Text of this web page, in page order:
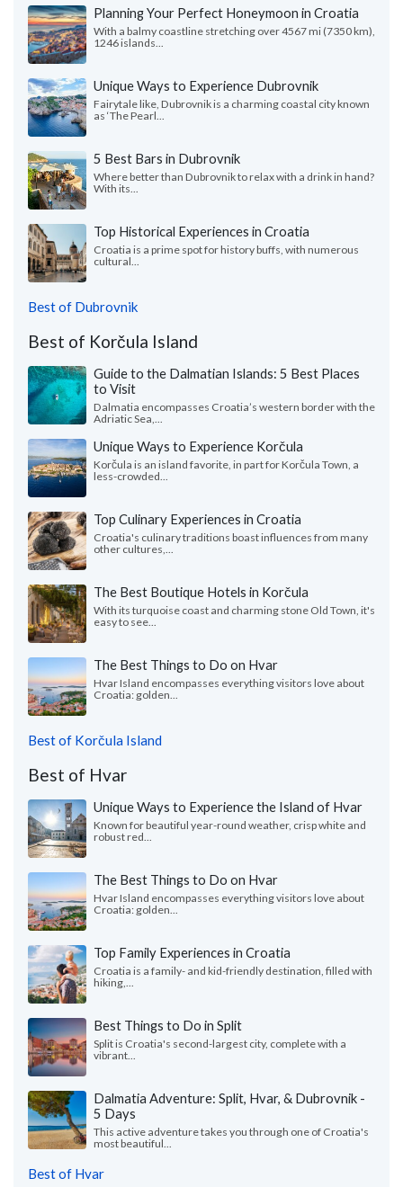
Planning Your Perfect Honeymoon in Croatia
With a balmy coastline stretching over 4567 mi (7350 km),
1246 islands...
Unique Ways to Experience Dubrovnik
Fairytale like, Dubrovnik is a charming coastal city known
as ‘The Pearl...
5 Best Bars in Dubrovnik
Where better than Dubrovnik to relax with a drink in hand?
With its...
Top Historical Experiences in Croatia
Croatia is a prime spot for history buffs, with numerous
cultural...
Best of Dubrovnik
Best of Korčula Island
Guide to the Dalmatian Islands: 5 Best Places
to Visit
Dalmatia encompasses Croatia’s western border with the
Adriatic Sea,...
Unique Ways to Experience Korčula
Korčula is an island favorite, in part for Korčula Town, a
less-crowded...
Top Culinary Experiences in Croatia
Croatia's culinary traditions boast influences from many
other cultures,...
The Best Boutique Hotels in Korčula
With its turquoise coast and charming stone Old Town, it's
easy to see...
The Best Things to Do on Hvar
Hvar Island encompasses everything visitors love about
Croatia: golden...
Best of Korčula Island
Best of Hvar
Unique Ways to Experience the Island of Hvar
Known for beautiful year-round weather, crisp white and
robust red...
The Best Things to Do on Hvar
Hvar Island encompasses everything visitors love about
Croatia: golden...
Top Family Experiences in Croatia
Croatia is a family- and kid-friendly destination, filled with
hiking,...
Best Things to Do in Split
Split is Croatia's second-largest city, complete with a
vibrant...
Dalmatia Adventure: Split, Hvar, & Dubrovnik -
5 Days
This active adventure takes you through one of Croatia's
most beautiful...
Best of Hvar